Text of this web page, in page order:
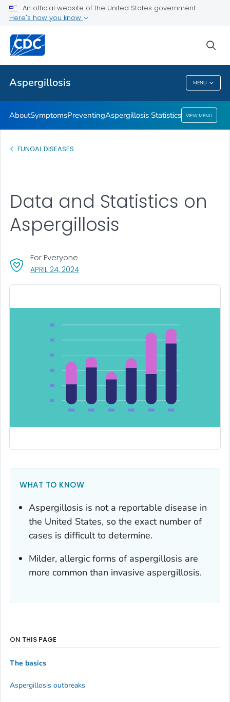
An official website of the United States government
Here's how you know
Aspergillosis MENU
Related Topics
Aspergillosis
AboutSymptomsPreventingAspergillosis Statistics VIEW MENU
FUNGAL DISEASES
APRIL 24, 2024, VISIT LINK FOR DETAILS.
For Everyone
Data and Statistics on
Aspergillosis
WHAT TO KNOW
Aspergillosis is not a reportable disease in
the United States, so the exact number of
cases is difficult to determine.
Milder, allergic forms of aspergillosis are
more common than invasive aspergillosis.
ON THIS PAGE
The basics
Aspergillosis outbreaks